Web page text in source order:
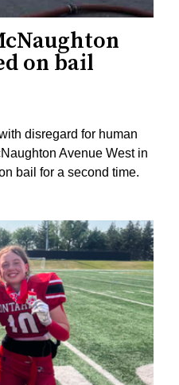
on bail
disregard for human
Avenue West in
bail for a second time.